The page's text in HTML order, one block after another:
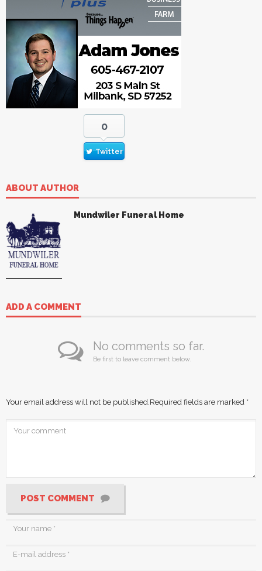
0
Twitter
ABOUT AUTHOR
Mundwiler Funeral Home
ADD A COMMENT
No comments so far.
Be first to leave comment below.
Your email address will not be published. Required fields are marked *
POST COMMENT